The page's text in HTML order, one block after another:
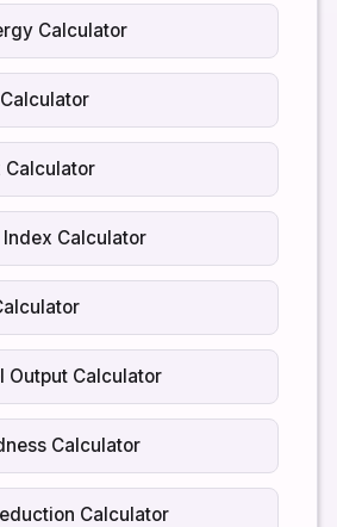
Calculator
Calculator
Calculator
Output Calculator
Calculator
Calculator